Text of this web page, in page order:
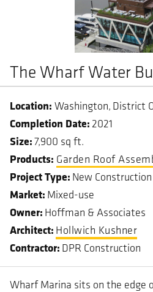
The Wharf Water
Washington District
Completion Date 2021
Size 7,900 sq ft.
Garden Roof
Project Type New Construction
Market Mixed-use
Owner Hoffman & Associates
Architect Hollwich Kushner
Contractor DPR Construction
Wharf Marina sits on the edge